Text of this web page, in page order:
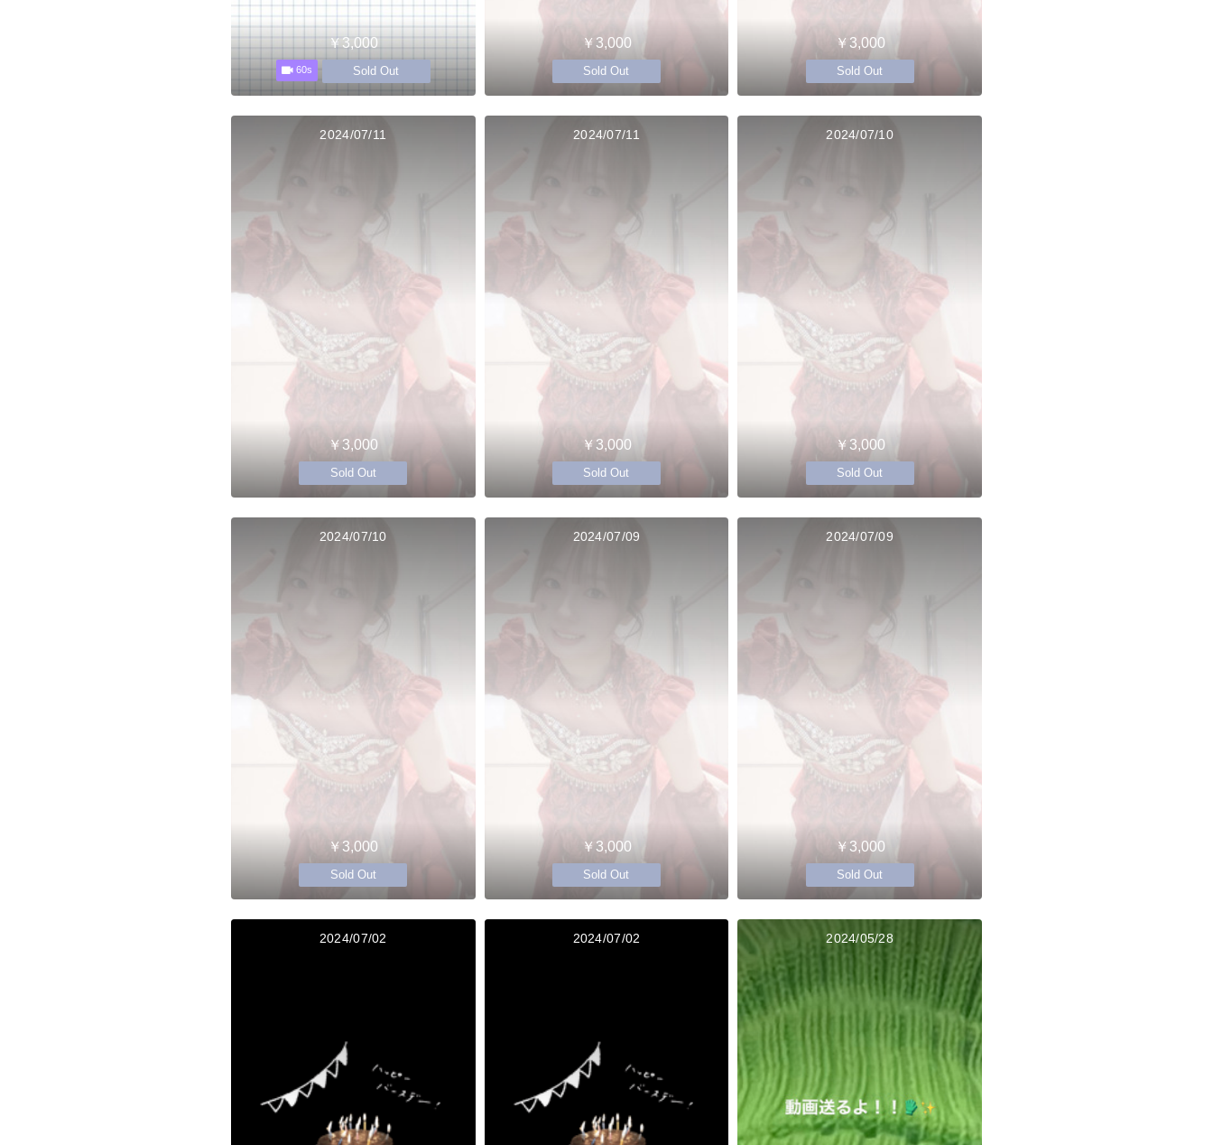
￥3,000
60s Sold Out
￥3,000
Sold Out
￥3,000
Sold Out
2024/07/11
￥3,000
Sold Out
2024/07/11
￥3,000
Sold Out
2024/07/10
￥3,000
Sold Out
2024/07/10
￥3,000
Sold Out
2024/07/09
￥3,000
Sold Out
2024/07/09
￥3,000
Sold Out
2024/07/02 2024/07/02 2024/05/28